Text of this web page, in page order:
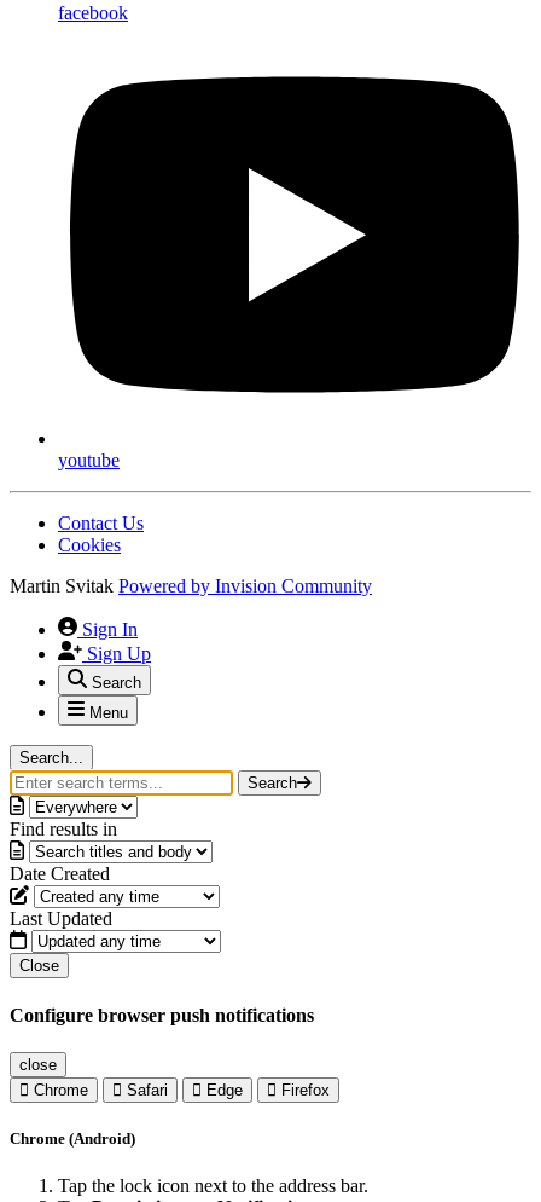
facebook
youtube
Contact Us
Cookies
Martin Svitak Powered by Invision Community
Sign In
Sign Up
Search
Menu
Search...
Search
Find results in
Date Created
Last Updated
Close
Configure browser push notifications
close
Chrome
Safari Edge Firefox
Chrome (Android)
Tap the lock icon next to the address bar.